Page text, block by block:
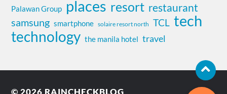
Palawan Group places resort restaurant
samsung smartphone solaire resort north TCL tech
technology the manila hotel travel
© 2026 RAINCHECKBLOG